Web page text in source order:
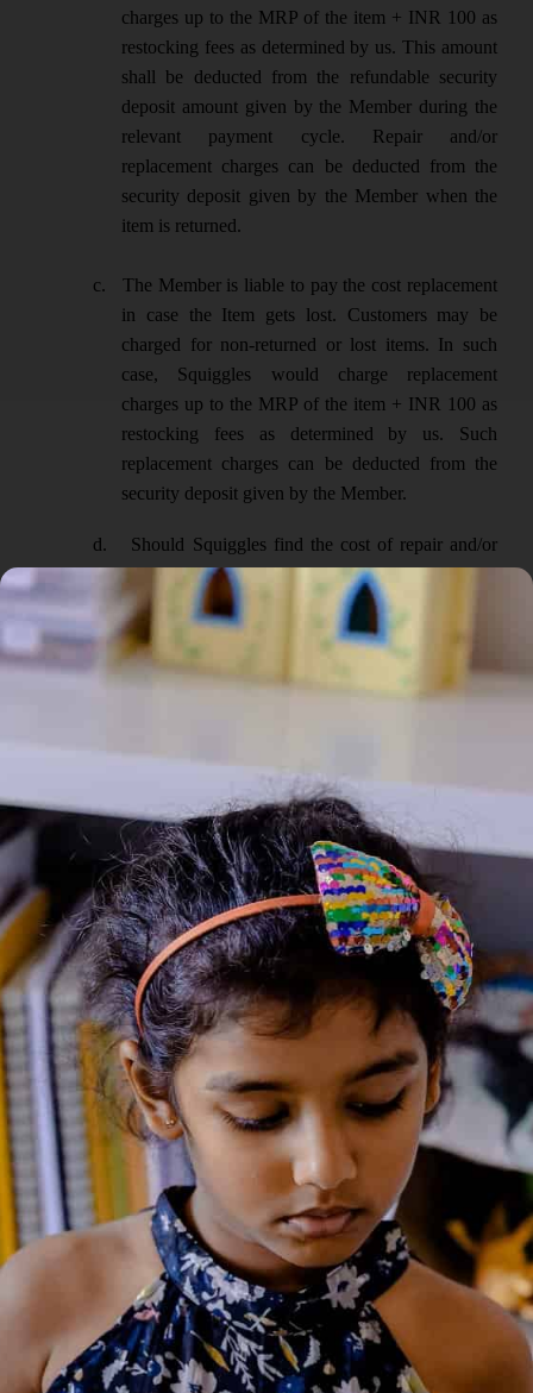
charges up to the MRP of the item + INR 100 as
restocking fees as determined by us. This amount
shall be deducted from the refundable security
deposit amount given by the Member during the
relevant payment cycle. Repair and/or
replacement charges can be deducted from the
security deposit given by the Member when the
item is returned.
c.
The Member is liable to pay the cost replacement
in case the Item gets lost. Customers may be
charged for non-returned or lost items. In such
case, Squiggles would charge replacement
charges up to the MRP of the item + INR 100 as
restocking fees as determined by us. Such
replacement charges can be deducted from the
security deposit given by the Member.
d.
Should Squiggles find the cost of repair and/or
replacement exceeds the deposit amount
maintained by the Member in his/her account,
then Squiggles reserves the right to invoice the
Member for said charges which the Member shall
pay within 15 working days.
HANDLING AND CARE OF ITEMS LENT
a.
All items remain the responsibility of the Member
until the items are handed over to the
representative of Squiggles;
b.
Squiggles takes the utmost care to maintain items
in good condition. Any damage beyond normal
wear and tear, if found on the issued item during
delivery should be promptly notified to the
delivery executive when it being delivered by the
member. Failure to check and report the same
would be understood as the item being delivered
in good condition with no damages.
c.
Items cannot be subleased/rented/borrowed to any
other person during the term of the loan by the
Member;
d.
The Member shall be responsible for the safe
custody of the Items issued and delivered to
him/her;
Lent items must not be annotated, marked,
highlighted, coloured, bent or changed in any
manner;